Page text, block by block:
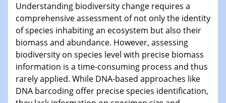
Understanding biodiversity change requires a
comprehensive assessment of not only the identity
of species inhabiting an ecosystem but also their
biomass and abundance. However, assessing
biodiversity on species level with precise biomass
information is a time-consuming process and thus
rarely applied. While DNA-based approaches like
DNA barcoding offer precise species identification,